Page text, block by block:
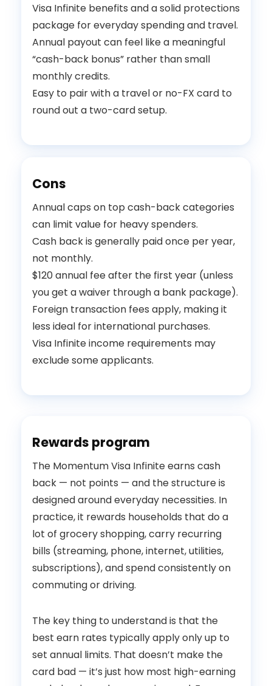
Visa Infinite benefits and a solid protections
package for everyday spending and travel.
Annual payout can feel like a meaningful
“cash-back bonus” rather than small
monthly credits.
Easy to pair with a travel or no-FX card to
round out a two-card setup.
Cons
Annual caps on top cash-back categories
can limit value for heavy spenders.
Cash back is generally paid once per year,
not monthly.
$120 annual fee after the first year (unless
you get a waiver through a bank package).
Foreign transaction fees apply, making it
less ideal for international purchases.
Visa Infinite income requirements may
exclude some applicants.
Rewards program
The Momentum Visa Infinite earns cash
back — not points — and the structure is
designed around everyday necessities. In
practice, it rewards households that do a
lot of grocery shopping, carry recurring
bills (streaming, phone, internet, utilities,
subscriptions), and spend consistently on
commuting or driving.
The key thing to understand is that the
best earn rates typically apply only up to
set annual limits. That doesn’t make the
card bad — it’s just how most high-earning